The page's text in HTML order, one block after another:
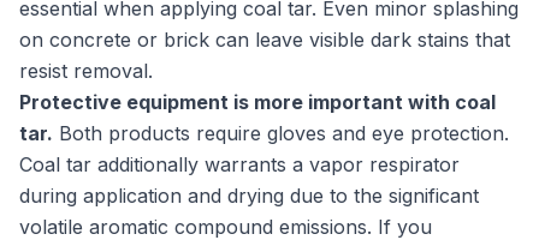
essential when applying coal tar. Even minor splashing
on concrete or brick can leave visible dark stains that
resist removal.
Protective equipment is more important with coal
tar. Both products require gloves and eye protection.
Coal tar additionally warrants a vapor respirator
during application and drying due to the significant
volatile aromatic compound emissions. If you